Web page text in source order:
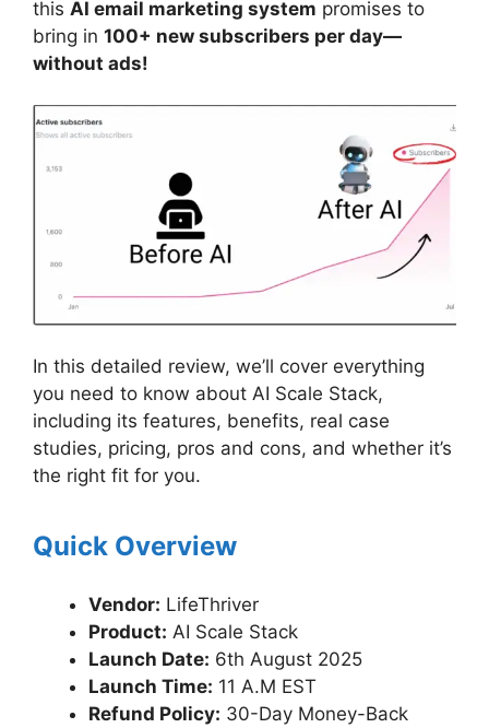
this AI email marketing system promises to
bring in 100+ new subscribers per day—
without ads!
In this detailed review, we’ll cover everything
you need to know about AI Scale Stack,
including its features, benefits, real case
studies, pricing, pros and cons, and whether it’s
the right fit for you.
Quick Overview
Vendor: LifeThriver
Product: AI Scale Stack
Launch Date: 6th August 2025
Launch Time: 11 A.M EST
Refund Policy: 30-Day Money-Back